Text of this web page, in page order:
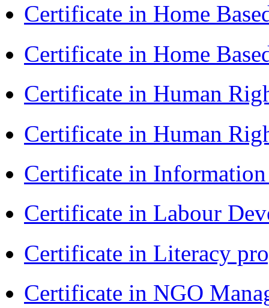
Certificate in Home
Certificate in Home
Certificate in Human
Certificate in Human
Certificate in
Certificate in Labour
Certificate in Literacy
Certificate in NGO